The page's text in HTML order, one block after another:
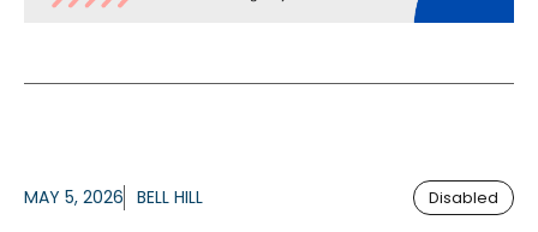
MAY 5, 2026 BELL HILL Disabled